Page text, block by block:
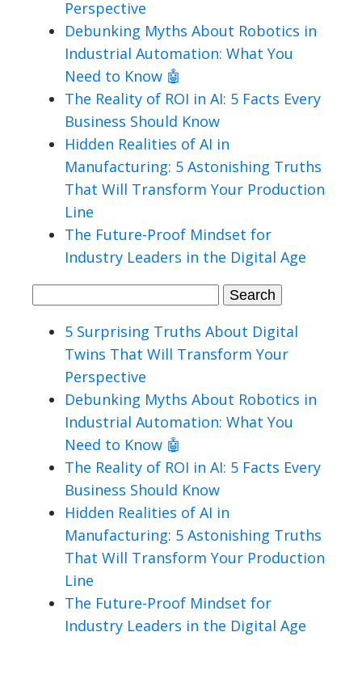
Perspective
Debunking Myths About Robotics in
Industrial Automation: What You
Need to Know 🤖
The Reality of ROI in AI: 5 Facts Every
Business Should Know
Hidden Realities of AI in
Manufacturing: 5 Astonishing Truths
That Will Transform Your Production
Line
The Future-Proof Mindset for
Industry Leaders in the Digital Age
5 Surprising Truths About Digital
Twins That Will Transform Your
Perspective
Debunking Myths About Robotics in
Industrial Automation: What You
Need to Know 🤖
The Reality of ROI in AI: 5 Facts Every
Business Should Know
Hidden Realities of AI in
Manufacturing: 5 Astonishing Truths
That Will Transform Your Production
Line
The Future-Proof Mindset for
Industry Leaders in the Digital Age